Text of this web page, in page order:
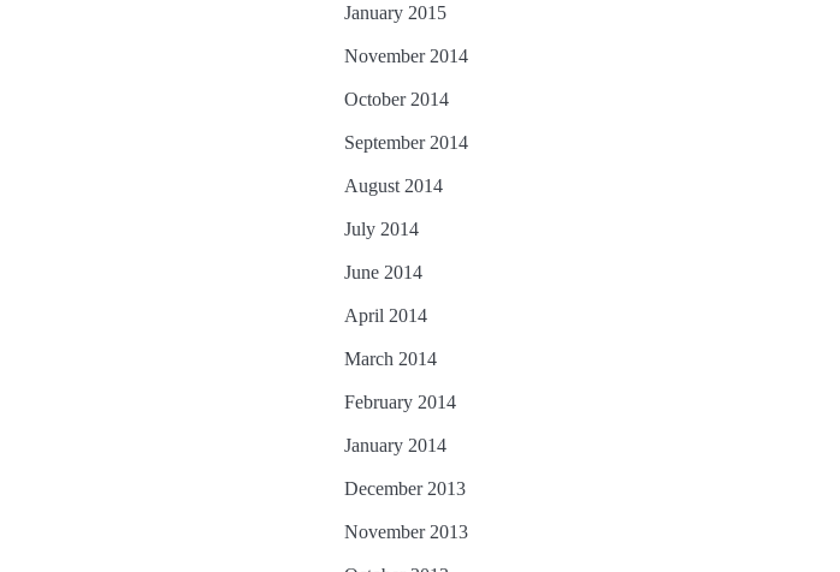
January 2015
November 2014
October 2014
September 2014
August 2014
July 2014
June 2014
April 2014
March 2014
February 2014
January 2014
December 2013
November 2013